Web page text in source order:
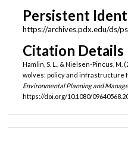
Persistent
https://archives.pdx.edu/ds/
Citation Details
Hamlin, S. L., & Nielsen-Pincus, M.
wolves: policy and infrastructure
Environmental Planning and
https://doi.org/10.1080/